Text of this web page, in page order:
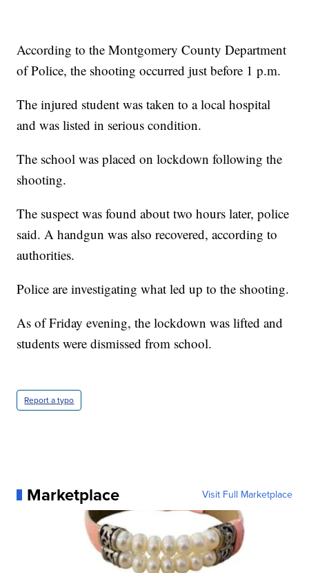
According to the Montgomery County Department
of Police, the shooting occurred just before 1 p.m.
The injured student was taken to a local hospital
and was listed in serious condition.
The school was placed on lockdown following the
shooting.
The suspect was found about two hours later, police
said. A handgun was also recovered, according to
authorities.
Police are investigating what led up to the shooting.
As of Friday evening, the lockdown was lifted and
students were dismissed from school.
Report a typo
Marketplace Visit Full Marketplace